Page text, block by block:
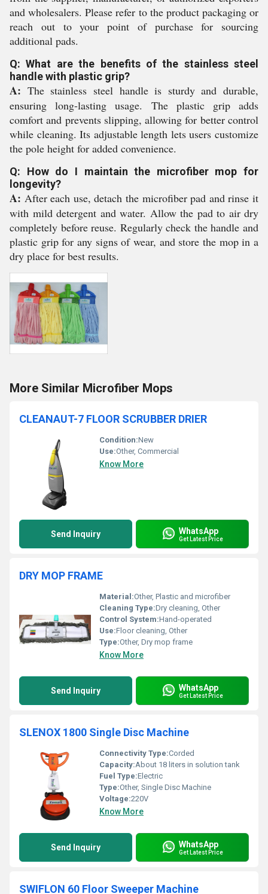
and wholesalers. Please refer to the product packaging or
reach out to your point of purchase for sourcing
additional pads.
Q: What are the benefits of the stainless steel
handle with plastic grip?
A: The stainless steel handle is sturdy and durable,
ensuring long-lasting usage. The plastic grip adds
comfort and prevents slipping, allowing for better control
while cleaning. Its adjustable length lets users customize
the pole height for added convenience.
Q: How do I maintain the microfiber mop for
longevity?
A: After each use, detach the microfiber pad and rinse it
with mild detergent and water. Allow the pad to air dry
completely before reuse. Regularly check the handle and
plastic grip for any signs of wear, and store the mop in a
dry place for best results.
More Similar Microfiber Mops
CLEANAUT-7 FLOOR SCRUBBER DRIER
Condition:New
Use:Other, Commercial
Know More
Send Inquiry WhatsApp
Get Latest Price
DRY MOP FRAME
Material:Other, Plastic and microfiber
Cleaning Type:Dry cleaning, Other
Control System:Hand-operated
Use:Floor cleaning, Other
Type:Other, Dry mop frame
Know More
Send Inquiry WhatsApp
Get Latest Price
SLENOX 1800 Single Disc Machine
Connectivity Type:Corded
Capacity:About 18 liters in solution tank
Fuel Type:Electric
Type:Other, Single Disc Machine
Voltage:220V
Know More
Send Inquiry WhatsApp
Get Latest Price
SWIFLON 60 Floor Sweeper Machine